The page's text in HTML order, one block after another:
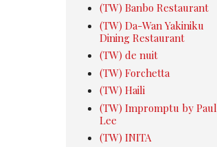
(TW) Banbo Restaurant
(TW) Da-Wan Yakiniku
Dining Restaurant
(TW) de nuit
(TW) Forchetta
(TW) Haili
(TW) Impromptu by Paul
Lee
(TW) INITA